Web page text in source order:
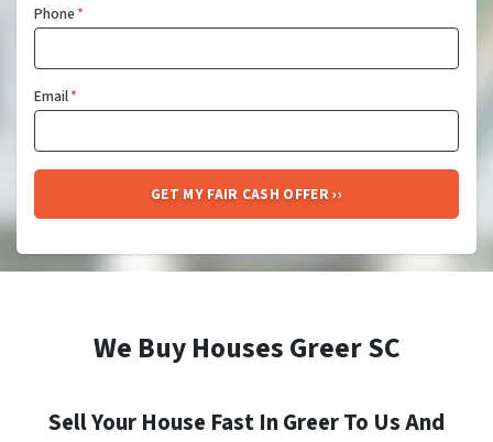
Phone*
Email*
We Buy Houses Greer SC
Sell Your House Fast In Greer To Us And